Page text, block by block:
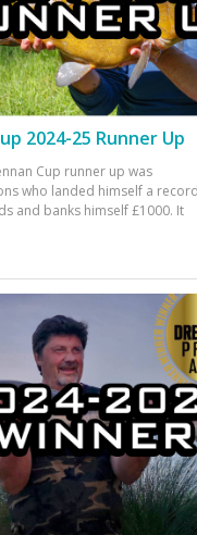
2024-25 Runner Up
Cup runner up was
who landed himself a record
and banks himself £1000. It